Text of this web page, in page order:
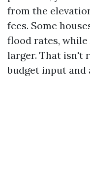
from the
fees. Some
flood rates, while
larger. That isn't
budget input and